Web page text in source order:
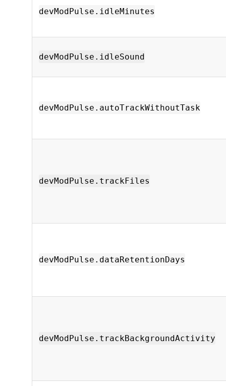
devModPulse.idleMinutes
devModPulse.idleSound
devModPulse.autoTrackWithoutTask
devModPulse.trackFiles
devModPulse.dataRetentionDays
devModPulse.trackBackgroundActivity